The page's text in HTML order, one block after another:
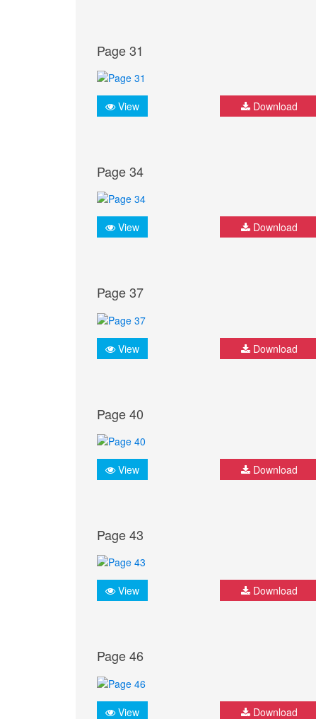
Page 31
View Download
Page 34
View Download
Page 37
View Download
Page 40
View Download
Page 43
View Download
Page 46
View Download